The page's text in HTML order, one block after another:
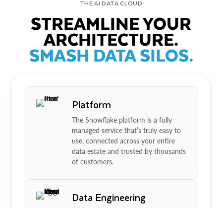
THE AI DATA CLOUD
STREAMLINE YOUR
ARCHITECTURE.
SMASH DATA SILOS.
Platform
The Snowflake platform is a fully
managed service that’s truly easy to
use, connected across your entire
data estate and trusted by thousands
of customers.
Data Engineering